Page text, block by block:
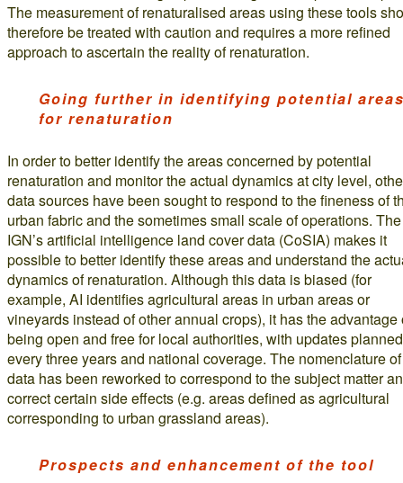
The measurement of renaturalised areas using these tools
therefore be treated with caution and requires a more refined
approach to ascertain the reality of renaturation.
Going further in identifying potential
for renaturation
In order to better identify the areas concerned by potential
renaturation and monitor the actual dynamics at city level,
data sources have been sought to respond to the fineness of
urban fabric and the sometimes small scale of operations. The
IGN’s artificial intelligence land cover data (CoSIA) makes it
possible to better identify these areas and understand the
dynamics of renaturation. Although this data is biased (for
example, AI identifies agricultural areas in urban areas or
vineyards instead of other annual crops), it has the advantage
being open and free for local authorities, with updates planned
every three years and national coverage. The nomenclature
data has been reworked to correspond to the subject matter
correct certain side effects (e.g. areas defined as agricultural
corresponding to urban grassland areas).
Prospects and enhancement of the tool